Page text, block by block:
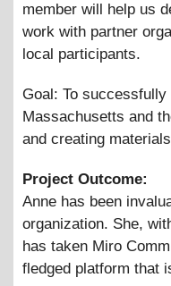
member will help us
work with partner
local participants.
Goal: To
Massachusetts and
and creating
Project Outcome:
Anne has been
organization. She,
has taken Miro
fledged platform that